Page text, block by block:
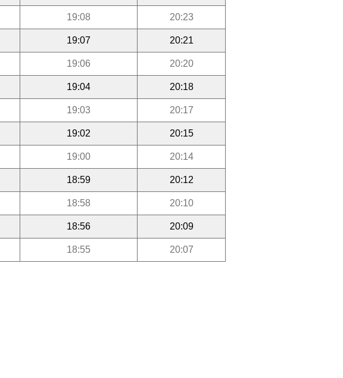
19:08 20:23
19:07 20:21
19:06 20:20
19:04 20:18
19:03 20:17
19:02 20:15
19:00 20:14
18:59 20:12
18:58 20:10
18:56 20:09
18:55 20:07